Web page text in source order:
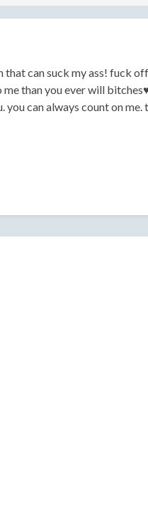
that can suck my ass! fuck
than you ever will
can always count on